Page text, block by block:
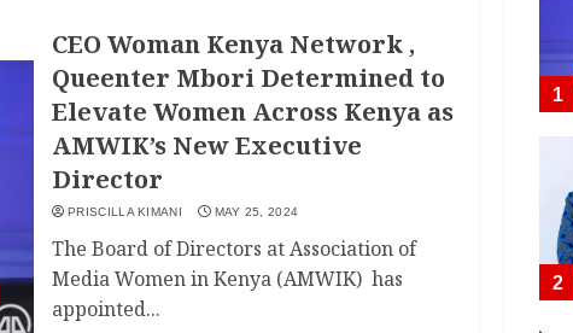
CEO Woman Kenya Network ,
Queenter Mbori Determined to
Elevate Women Across Kenya as
AMWIK’s New Executive
Director
PRISCILLA KIMANI MAY 25, 2024
The Board of Directors at Association of
Media Women in Kenya (AMWIK) has
appointed...
1
2